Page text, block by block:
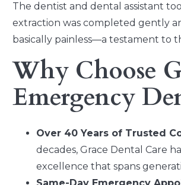
The dentist and dental assistant
extraction was completed gently
basically painless—a testament to
Why Choose
Emergency
Over 40 Years of Trusted
decades, Grace Dental Care
excellence that spans